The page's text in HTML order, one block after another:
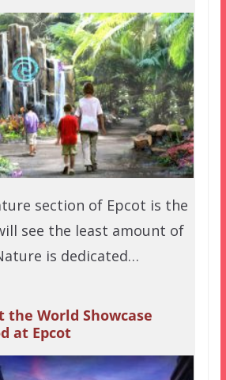
section of Epcot is the
see the least amount of
is dedicated…
the World Showcase
at Epcot